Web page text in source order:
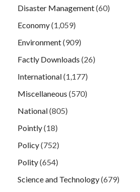
Disaster Management(60)
Economy(1,059)
Environment(909)
Factly Downloads (26)
International(1,177)
Miscellaneous (570)
National(805)
Pointly(18)
Policy(752)
Polity(654)
Science and Technology(679)